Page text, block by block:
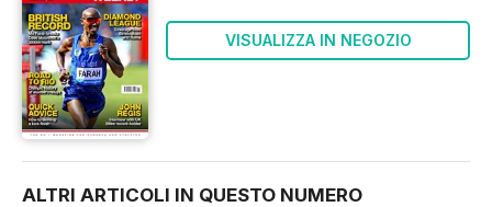
VISUALIZZA IN NEGOZIO
ALTRI ARTICOLI IN QUESTO NUMERO